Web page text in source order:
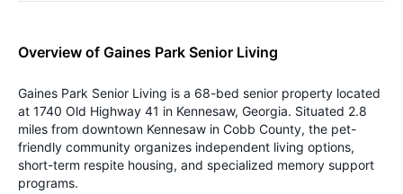
Overview of Gaines Park Senior Living
Gaines Park Senior Living is a 68-bed senior property located
at 1740 Old Highway 41 in Kennesaw, Georgia. Situated 2.8
miles from downtown Kennesaw in Cobb County, the pet-
friendly community organizes independent living options,
short-term respite housing, and specialized memory support
programs.